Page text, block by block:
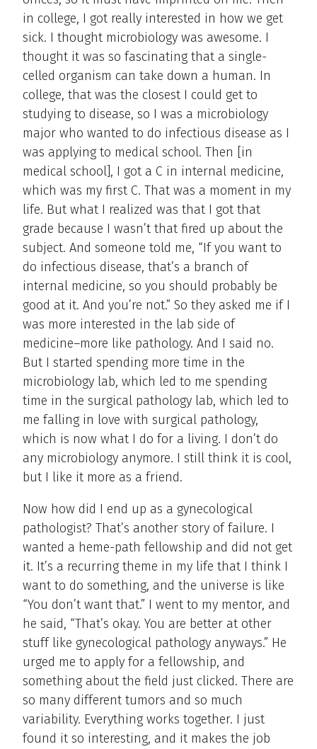
in college, I got really interested in how we get
sick. I thought microbiology was awesome. I
thought it was so fascinating that a single-
celled organism can take down a human. In
college, that was the closest I could get to
studying to disease, so I was a microbiology
major who wanted to do infectious disease as I
was applying to medical school. Then [in
medical school], I got a C in internal medicine,
which was my first C. That was a moment in my
life. But what I realized was that I got that
grade because I wasn’t that fired up about the
subject. And someone told me, “If you want to
do infectious disease, that’s a branch of
internal medicine, so you should probably be
good at it. And you’re not.” So they asked me if I
was more interested in the lab side of
medicine–more like pathology. And I said no.
But I started spending more time in the
microbiology lab, which led to me spending
time in the surgical pathology lab, which led to
me falling in love with surgical pathology,
which is now what I do for a living. I don’t do
any microbiology anymore. I still think it is cool,
but I like it more as a friend.
Now how did I end up as a gynecological
pathologist? That’s another story of failure. I
wanted a heme-path fellowship and did not get
it. It’s a recurring theme in my life that I think I
want to do something, and the universe is like
“You don’t want that.” I went to my mentor, and
he said, “That’s okay. You are better at other
stuff like gynecological pathology anyways.” He
urged me to apply for a fellowship, and
something about the field just clicked. There are
so many different tumors and so much
variability. Everything works together. I just
found it so interesting, and it makes the job